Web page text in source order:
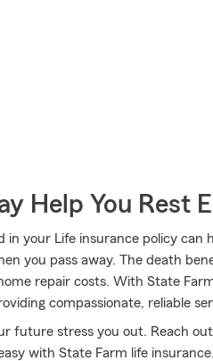
Help You Rest
in your Life insurance policy can
you pass away. The death
repair costs. With State
compassionate, reliable
future stress you out. Reach
with State Farm life insurance.